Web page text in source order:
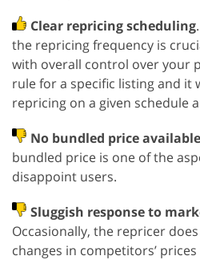
Clear repricing scheduling
the repricing frequency is
with overall control over your
rule for a specific listing and it
repricing on a given schedule
No bundled price available
bundled price is one of the
disappoint users.
Sluggish response to
Occasionally, the repricer
changes in competitors’